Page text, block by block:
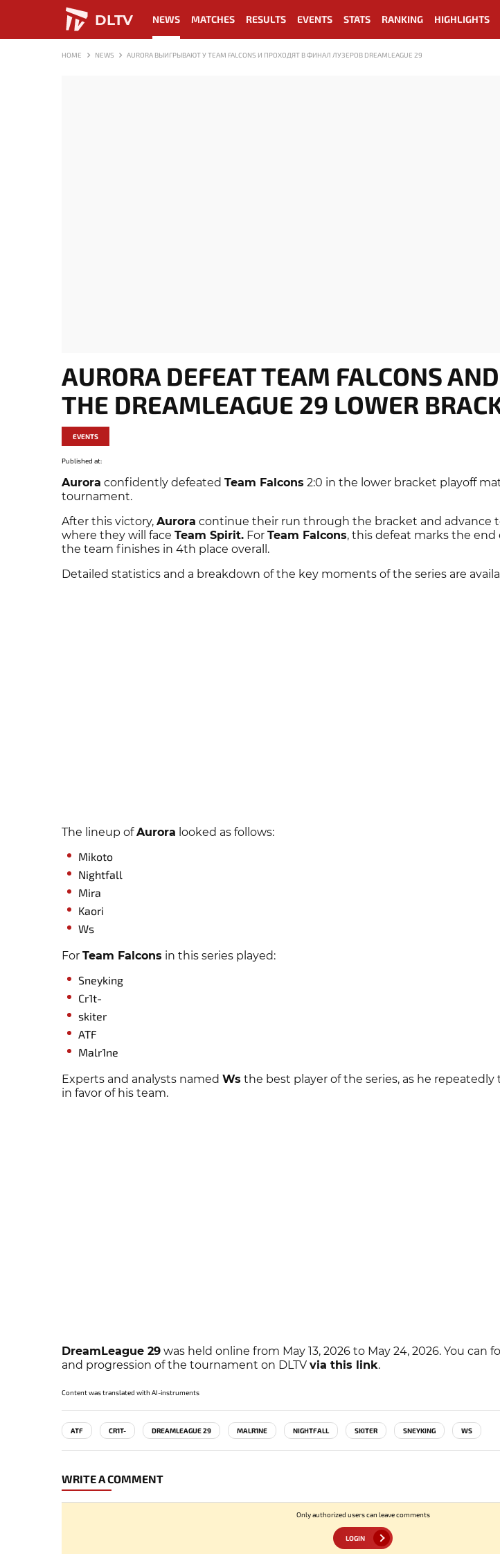
DLTV NEWS MATCHES RESULTS EVENTS STATS RANKING HIGHLIGHTS
HOME NEWS AURORA ВЫИГРЫВАЮТ У TEAM FALCONS И ПРОХОДЯТ В ФИНАЛ ЛУЗЕРОВ DREAMLEAGUE 29
AURORA DEFEAT TEAM FALCONS
THE DREAMLEAGUE 29 LOWER
EVENTS
Published at:
Aurora confidently defeated Team Falcons 2:0 in the lower bracket playoff
tournament.
After this victory, Aurora continue their run through the bracket and advance
where they will face Team Spirit. For Team Falcons, this defeat marks the
the team finishes in 4th place overall.
Detailed statistics and a breakdown of the key moments of the series are
The lineup ofAurora looked as follows:
Mikoto
Nightfall
Mira
Kaori
Ws
For Team Falcons in this series played:
Sneyking
Cr1t-
skiter
ATF
Malr1ne
Experts and analysts named Ws the best player of the series, as he
in favor of his team.
DreamLeague 29 was held online from May 13, 2026 to May 24, 2026. You can
and progression of the tournament on DLTV via this link.
Content was translated with AI-instruments
ATF CR1T- DREAMLEAGUE 29 MALR1NE NIGHTFALL SKITER SNEYKING WS
WRITE A COMMENT
Only authorized users can leave comments
LOGIN